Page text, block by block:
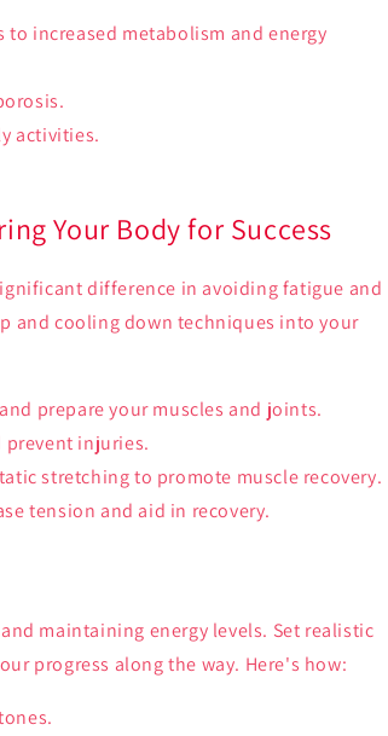
increased metabolism and energy
activities.
Your Body for Success
difference in avoiding fatigue and
and cooling down techniques into your
prepare your muscles and joints.
injuries.
stretching to promote muscle recovery.
tension and aid in recovery.
maintaining energy levels. Set realistic
progress along the way. Here's how: